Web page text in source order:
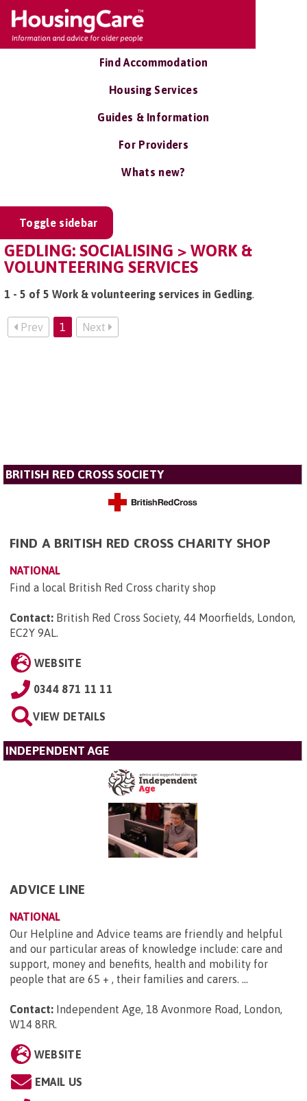
Find Accommodation
Housing Services
Guides & Information
For Providers
Whats new?
Toggle sidebar
GEDLING: SOCIALISING > WORK &
VOLUNTEERING SERVICES
1 - 5 of 5 Work & volunteering services in Gedling.
Prev 1 Next
BRITISH RED CROSS SOCIETY
FIND A BRITISH RED CROSS CHARITY SHOP
NATIONAL
Find a local British Red Cross charity shop
Contact: British Red Cross Society, 44 Moorfields, London,
EC2Y 9AL.
WEBSITE
0344 871 11 11
VIEW DETAILS
INDEPENDENT AGE
ADVICE LINE
NATIONAL
Our Helpline and Advice teams are friendly and helpful
and our particular areas of knowledge include: care and
support, money and benefits, health and mobility for
people that are 65 + , their families and carers. ...
Contact: Independent Age, 18 Avonmore Road, London,
W14 8RR.
WEBSITE
EMAIL US